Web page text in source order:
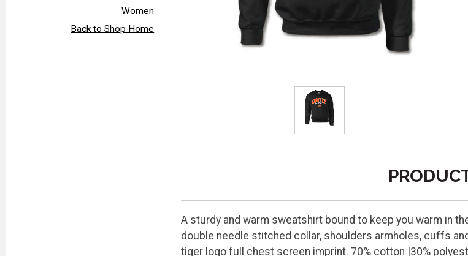
Women
Back to Shop Home
A sturdy and warm sweatshirt bound to keep you warm in
double needle stitched collar, shoulders armholes, cuffs
tiger logo full chest screen imprint. 70% cotton |30%